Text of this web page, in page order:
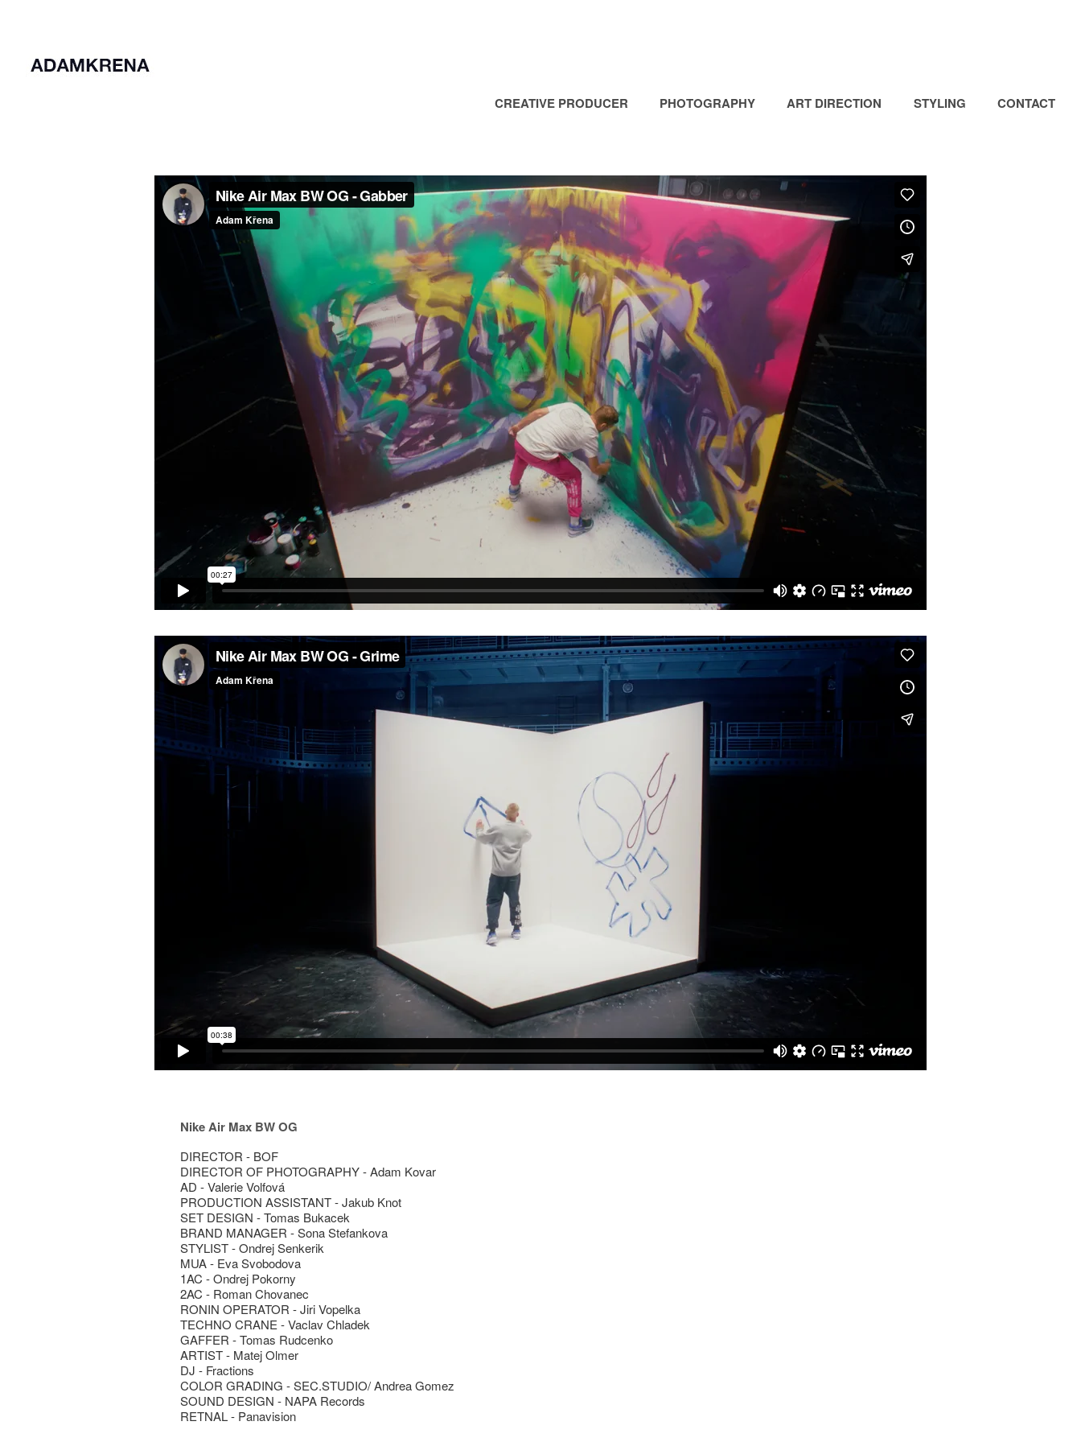
CREATIVE PRODUCER PHOTOGRAPHY ART DIRECTION STYLING CONTACT
Nike Air Max BW OG
DIRECTOR - BOF
DIRECTOR OF PHOTOGRAPHY - Adam Kovar
AD - Valerie Volfová
PRODUCTION ASSISTANT - Jakub Knot
SET DESIGN - Tomas Bukacek
BRAND MANAGER - Sona Stefankova
STYLIST - Ondrej Senkerik
MUA - Eva Svobodova
1AC - Ondrej Pokorny
2AC - Roman Chovanec
RONIN OPERATOR - Jiri Vopelka
TECHNO CRANE - Vaclav Chladek
GAFFER - Tomas Rudcenko
ARTIST - Matej Olmer
DJ - Fractions
COLOR GRADING - SEC.STUDIO/ Andrea Gomez
SOUND DESIGN - NAPA Records
RETNAL - Panavision